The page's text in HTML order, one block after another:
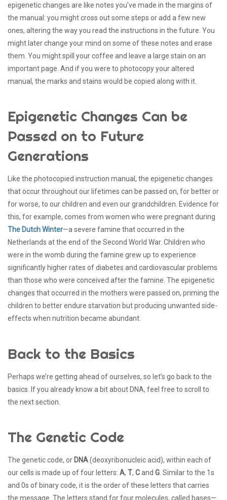
epigenetic changes are like notes you’ve made in the margins of
the manual: you might cross out some steps or add a few new
ones, altering the way you read the instructions in the future. You
might later change your mind on some of these notes and erase
them. You might spill your coffee and leave a large stain on an
important page. And if you were to photocopy your altered
manual, the marks and stains would be copied along with it.
Epigenetic Changes Can be
Passed on to Future
Generations
Like the photocopied instruction manual, the epigenetic changes
that occur throughout our lifetimes can be passed on, for better or
for worse, to our children and even our grandchildren. Evidence for
this, for example, comes from women who were pregnant during
The Dutch Winter—a severe famine that occurred in the
Netherlands at the end of the Second World War. Children who
were in the womb during the famine grew up to experience
significantly higher rates of diabetes and cardiovascular problems
than those who were conceived after the famine. The epigenetic
changes that occurred in the mothers were passed on, priming the
children to better endure starvation but producing unwanted side-
effects when nutrition became abundant.
Back to the Basics
Perhaps we’re getting ahead of ourselves, so let’s go back to the
basics. If you already know a bit about DNA, feel free to scroll to
the next section.
The Genetic Code
The genetic code, or DNA(deoxyribonucleic acid), within each of
our cells is made up of four letters: A, T, Cand G . Similar to the 1s
and 0s of binary code, it is the order of these letters that carries
the message. The letters stand for four molecules, called bases—